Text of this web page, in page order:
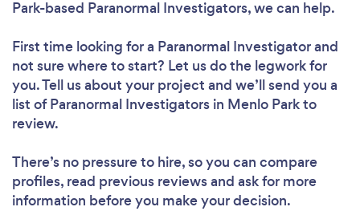
Park-based Paranormal Investigators, we can help.
First time looking for a Paranormal Investigatorand
not sure where to start? Let us do the legwork for
you. Tell us about your project and we’ll send you a
list of Paranormal Investigators in Menlo Park to
review.
There’s no pressure to hire, so you can compare
profiles, read previous reviews and ask for more
information before you make your decision.